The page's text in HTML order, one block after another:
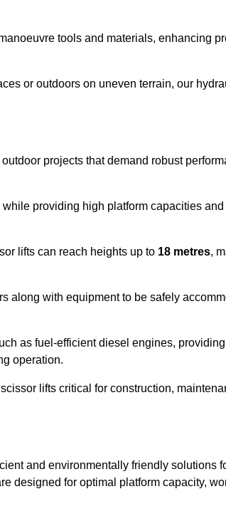
tools and materials, enhancing
or outdoors on uneven terrain, our
projects that demand robust
providing high platform capacities
lifts can reach heights up to 18 metres,
along with equipment to be safely
as fuel-efficient diesel engines,
operation.
lifts critical for construction,
and environmentally friendly solutions
designed for optimal platform capacity,